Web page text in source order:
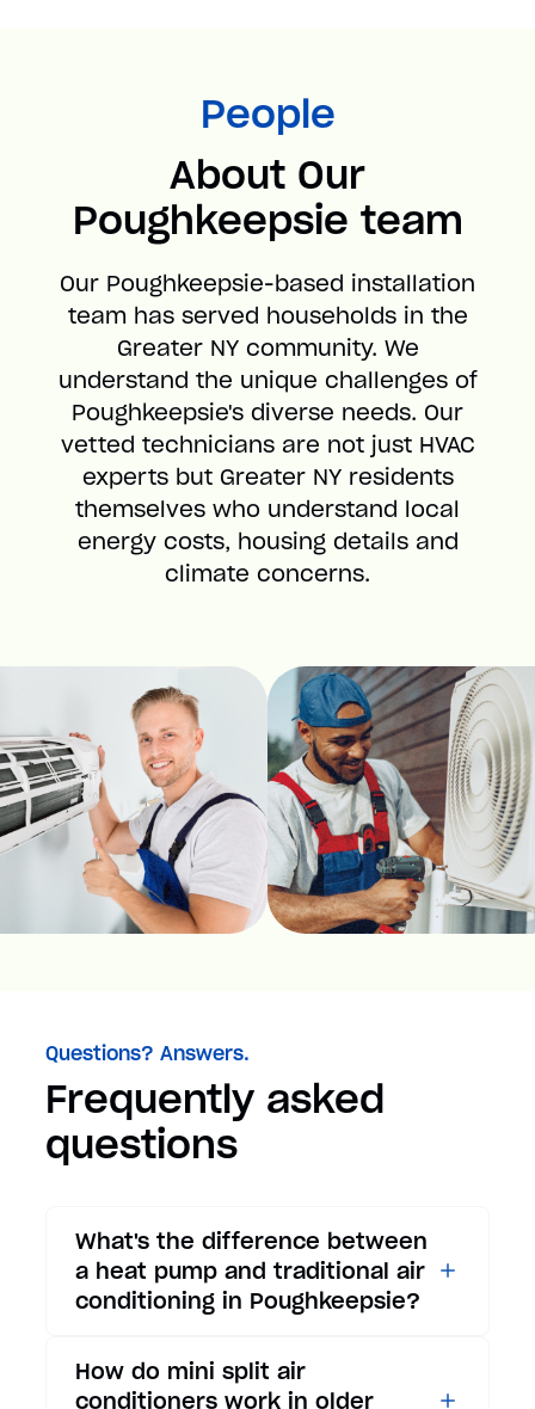
People
About Our
Poughkeepsie team
Our Poughkeepsie-based installation
team has served households in the
Greater NY community. We
understand the unique challenges of
Poughkeepsie's diverse needs. Our
vetted technicians are not just HVAC
experts but Greater NY residents
themselves who understand local
energy costs, housing details and
climate concerns.
Questions? Answers.
Frequently asked
questions
What's the difference between
a heat pump and traditional air
conditioning in Poughkeepsie?
conditioners only provide
How do mini split air
conditioners work in older